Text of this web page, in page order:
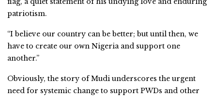
patriotism.
“I believe our country can be better; but until then, we
have to create our own Nigeria and support one
another.”
Obviously, the story of Mudi underscores the urgent
need for systemic change to support PWDs and other